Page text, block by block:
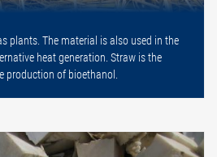
plants. The material is also used in the
heat generation. Straw is the
production of bioethanol.